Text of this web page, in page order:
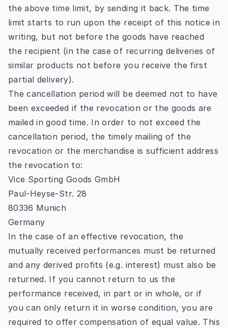
the above time limit, by sending it back. The time
limit starts to run upon the receipt of this notice in
writing, but not before the goods have reached
the recipient (in the case of recurring deliveries of
similar products not before you receive the first
partial delivery).
The cancellation period will be deemed not to have
been exceeded if the revocation or the goods are
mailed in good time. In order to not exceed the
cancellation period, the timely mailing of the
revocation or the merchandise is sufficient address
the revocation to:
Vice Sporting Goods GmbH
Paul-Heyse-Str. 28
80336 Munich
Germany
In the case of an effective revocation, the
mutually received performances must be returned
and any derived profits (e.g. interest) must also be
returned. If you cannot return to us the
performance received, in part or in whole, or if
you can only return it in worse condition, you are
required to offer compensation of equal value. This